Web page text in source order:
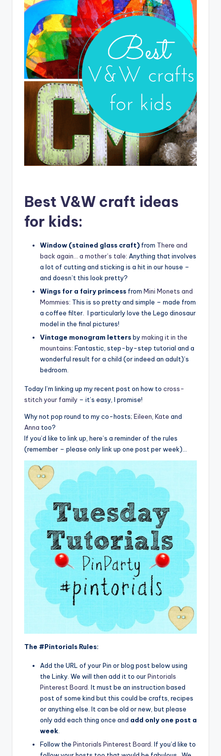
Best V&W craft ideas
for kids:
Window (stained glass craft) from There and
back again… a mother’s tale: Anything that involves
a lot of cutting and sticking is a hit in our house –
and doesn’t this look pretty?
Wings for a fairy princess from Mini Monets and
Mommies: This is so pretty and simple – made from
a coffee filter. I particularly love the Lego dinosaur
model in the final pictures!
Vintage monogram lettersbymaking it in the
mountains: Fantastic, step-by-step tutorial and a
wonderful result for a child (or indeed an adult)’s
bedroom.
Today I’m linking up my recent post on how to cross-
stitch your family – it’s easy, I promise!
Why not pop round to my co-hosts; Eileen Kate and
Anna too?
If you’d like to link up, here’s a reminder of the rules
(remember – please only link up one post per week)…
The #Pintorials Rules:
Add the URL of your Pin or blog post below using
the Linky. We will then add it to ourPintorials
Pinterest Board . It must be an instruction based
post of some kind but this could be crafts, recipes
or anything else. It can be old or new, but please
only add each thing once and add only one post a
week
Follow the Pintorials Pinterest Board . If you’d like to